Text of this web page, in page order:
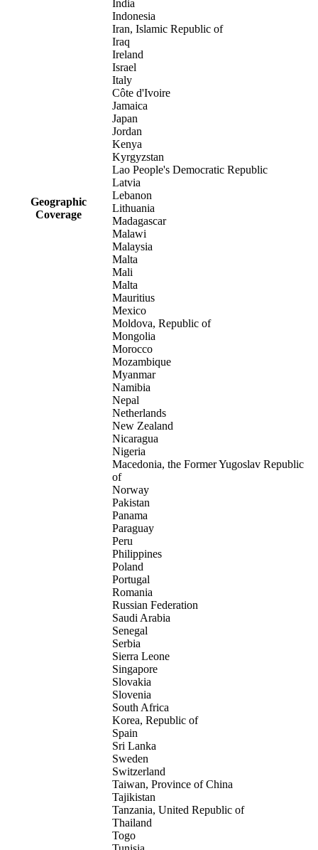
Geographic
Coverage
India
Indonesia
Iran, Islamic Republic of
Iraq
Ireland
Israel
Italy
Côte d'Ivoire
Jamaica
Japan
Jordan
Kenya
Kyrgyzstan
Lao People's Democratic Republic
Latvia
Lebanon
Lithuania
Madagascar
Malawi
Malaysia
Malta
Mali
Malta
Mauritius
Mexico
Moldova, Republic of
Mongolia
Morocco
Mozambique
Myanmar
Namibia
Nepal
Netherlands
New Zealand
Nicaragua
Nigeria
Macedonia, the Former Yugoslav Republic
of
Norway
Pakistan
Panama
Paraguay
Peru
Philippines
Poland
Portugal
Romania
Russian Federation
Saudi Arabia
Senegal
Serbia
Sierra Leone
Singapore
Slovakia
Slovenia
South Africa
Korea, Republic of
Spain
Sri Lanka
Sweden
Switzerland
Taiwan, Province of China
Tajikistan
Tanzania, United Republic of
Thailand
Togo